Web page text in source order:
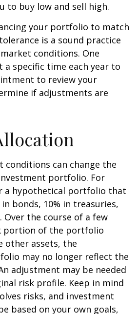
to buy low and sell high.
your portfolio to match
is a sound practice
conditions. One
a specific time each year to
to review your
if adjustments are
conditions can change the
portfolio. For
a hypothetical portfolio that
bonds, 10% in treasuries,
Over the course of a few
portion of the portfolio
other assets, the
may no longer reflect the
adjustment may be needed
risk profile. Keep in mind
risks, and investment
based on your own goals,